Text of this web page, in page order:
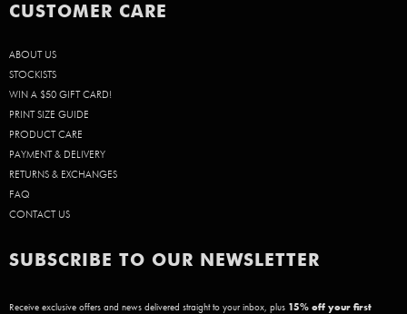
CUSTOMER CARE
ABOUT US
STOCKISTS
WIN A $50 GIFT CARD!
PRINT SIZE GUIDE
PRODUCT CARE
PAYMENT & DELIVERY
RETURNS & EXCHANGES
FAQ
CONTACT US
SUBSCRIBE TO OUR NEWSLETTER
Receive exclusive offers and news delivered straight to your inbox, plus 15% off your first